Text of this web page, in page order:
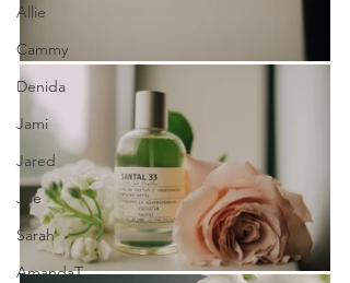
Allie
Cammy
Denida
Jami
Jared
Joe
Sarah
AmandaT